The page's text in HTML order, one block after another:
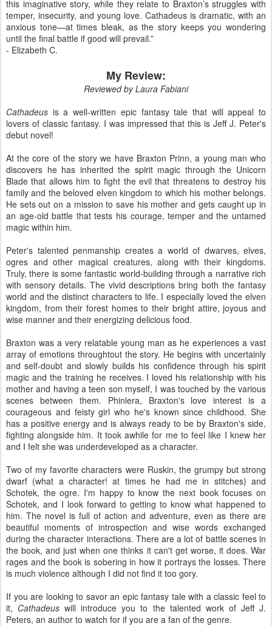
this imaginative story, while they relate to Braxton’s struggles with
temper, insecurity, and young love. Cathadeus is dramatic, with an
anxious tone—at times bleak, as the story keeps you wondering
until the final battle if good will prevail.”
- Elizabeth C.
My Review:
Reviewed by Laura Fabiani
Cathadeus is a well-written epic fantasy tale that will appeal to
lovers of classic fantasy. I was impressed that this is Jeff J. Peter's
debut novel!
At the core of the story we have Braxton Prinn, a young man who
discovers he has inherited the spirit magic through the Unicorn
Blade that allows him to fight the evil that threatens to destroy his
family and the beloved elven kingdom to which his mother belongs.
He sets out on a mission to save his mother and gets caught up in
an age-old battle that tests his courage, temper and the untamed
magic within him.
Peter's talented penmanship creates a world of dwarves, elves,
ogres and other magical creatures, along with their kingdoms.
Truly, there is some fantastic world-building through a narrative rich
with sensory details. The vivid descriptions bring both the fantasy
world and the distinct characters to life. I especially loved the elven
kingdom, from their forest homes to their bright attire, joyous and
wise manner and their energizing delicious food.
Braxton was a very relatable young man as he experiences a vast
array of emotions throughtout the story. He begins with uncertainly
and self-doubt and slowly builds his confidence through his spirit
magic and the training he receives. I loved his relationship with his
mother and having a teen son myself, I was touched by the various
scenes between them. Phinlera, Braxton's love interest is a
courageous and feisty girl who he's known since childhood. She
has a positive energy and is always ready to be by Braxton's side,
fighting alongside him. It took awhile for me to feel like I knew her
and I felt she was underdeveloped as a character.
Two of my favorite characters were Ruskin, the grumpy but strong
dwarf (what a character! at times he had me in stitches) and
Schotek, the ogre. I'm happy to know the next book focuses on
Schotek, and I look forward to getting to know what happened to
him. The novel is full of action and adventure, even as there are
beautiful moments of introspection and wise words exchanged
during the character interactions. There are a lot of battle scenes in
the book, and just when one thinks it can't get worse, it does. War
rages and the book is sobering in how it portrays the losses. There
is much violence although I did not find it too gory.
If you are looking to savor an epic fantasy tale with a classic feel to
it, Cathadeuswill introduce you to the talented work of Jeff J.
Peters, an author to watch for if you are a fan of the genre.